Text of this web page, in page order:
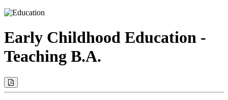
Early Childhood Education -
Teaching B.A.
Print
Options